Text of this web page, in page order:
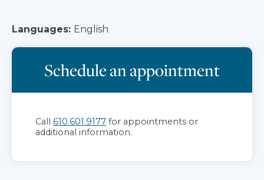
Languages: English
Schedule an appointment
Call 610.601.9177 for appointments or
additional information.